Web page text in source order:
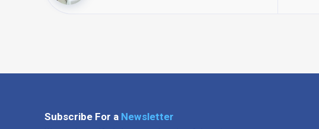
Subscribe For a Newsletter